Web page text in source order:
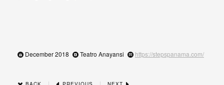
December 2018 Teatro Anayansi https://stepspanama.com/
| |